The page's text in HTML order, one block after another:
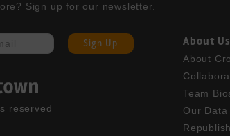
Sign up for our newsletter.
Sign Up
reserved
About Us
About
Team
Our Data